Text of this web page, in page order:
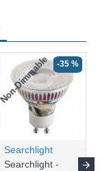
Non-Dimmable -35 %
Searchlight
Searchlight -